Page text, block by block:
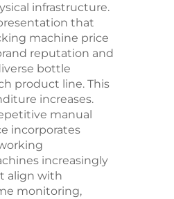
infrastructure.
that
machine price
reputation and
bottle
product line. This
increases.
manual
incorporates
increasingly
align with
monitoring,